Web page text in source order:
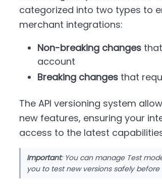
categorized into two types to
merchant integrations:
Non-breaking changesthat
account
Breaking changesthat
The API versioning system
new features, ensuring your
access to the latest
Important: You can manage Test
you to test new versions safely